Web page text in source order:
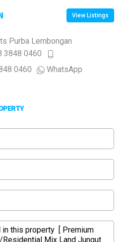
View Listings
Purba Lembongan
3848 0460
0460
WhatsApp